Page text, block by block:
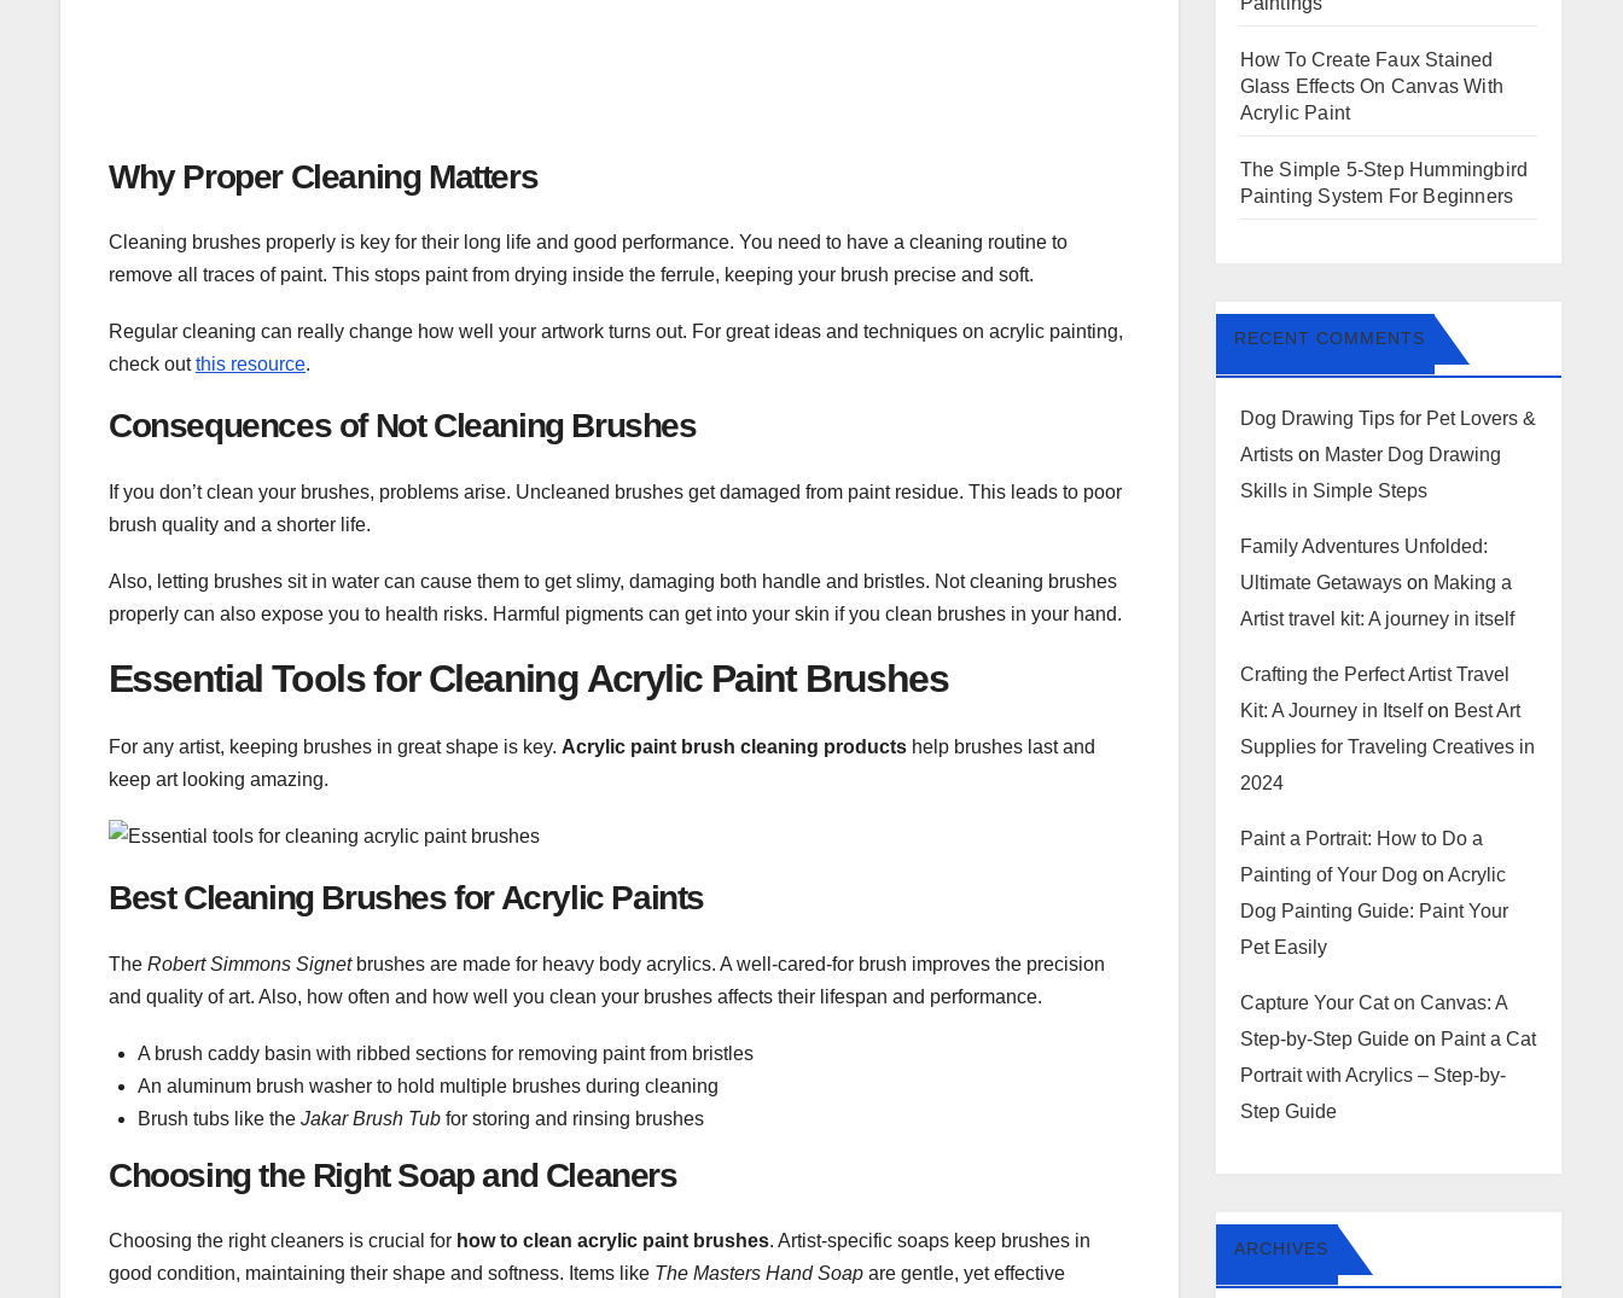
Why Proper Cleaning Matters
Cleaning brushes properly is key for their long life and good performance. You need to have a cleaning routine to
remove all traces of paint. This stops paint from drying inside the ferrule, keeping your brush precise and soft.
Regular cleaning can really change how well your artwork turns out. For great ideas and techniques on acrylic painting,
check outthis resource.
Consequences of Not Cleaning Brushes
If you don’t clean your brushes, problems arise. Uncleaned brushes get damaged from paint residue. This leads to poor
brush quality and a shorter life.
Also, letting brushes sit in water can cause them to get slimy, damaging both handle and bristles. Not cleaning brushes
properly can also expose you to health risks. Harmful pigments can get into your skin if you clean brushes in your hand.
Essential Tools for Cleaning Acrylic Paint Brushes
For any artist, keeping brushes in great shape is key. Acrylic paint brush cleaning products help brushes last and
keep art looking amazing.
Best Cleaning Brushes for Acrylic Paints
The Robert Simmons Signetbrushes are made for heavy body acrylics. A well-cared-for brush improves the precision
and quality of art. Also, how often and how well you clean your brushes affects their lifespan and performance.
A brush caddy basin with ribbed sections for removing paint from bristles
An aluminum brush washer to hold multiple brushes during cleaning
Brush tubs like the Jakar Brush Tub for storing and rinsing brushes
Choosing the Right Soap and Cleaners
Choosing the right cleaners is crucial for how to clean acrylic paint brushes. Artist-specific soaps keep brushes in
good condition, maintaining their shape and softness. Items like The Masters Hand Soap are gentle, yet effective
How To Create Faux Stained
Glass Effects On Canvas With
Acrylic Paint
The Simple 5-Step Hummingbird
Painting System For Beginners
RECENT COMMENTS
Dog Drawing Tips for Pet Lovers &
Artistson Master Dog Drawing
Skills in Simple Steps
Family Adventures Unfolded:
Ultimate Getawayson Making a
Artist travel kit: A journey in itself
Crafting the Perfect Artist Travel
Kit: A Journey in Itselfon Best Art
Supplies for Traveling Creatives in
2024
Paint a Portrait: How to Do a
Painting of Your Dog on Acrylic
Dog Painting Guide: Paint Your
Pet Easily
Capture Your Cat on Canvas: A
Step-by-Step Guideon Paint a Cat
Portrait with Acrylics – Step-by-
Step Guide
ARCHIVES